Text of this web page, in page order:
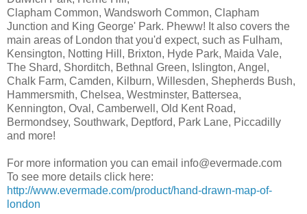
Clapham Common, Wandsworh Common, Clapham
Junction and King George' Park. Pheww! It also covers the
main areas of London that you'd expect, such as Fulham,
Kensington, Notting Hill, Brixton, Hyde Park, Maida Vale,
The Shard, Shorditch, Bethnal Green, Islington, Angel,
Chalk Farm, Camden, Kilburn, Willesden, Shepherds Bush,
Hammersmith, Chelsea, Westminster, Battersea,
Kennington, Oval, Camberwell, Old Kent Road,
Bermondsey, Southwark, Deptford, Park Lane, Piccadilly
and more!
For more information you can email info@evermade.com
To see more details click here:
http://www.evermade.com/product/hand-drawn-map-of-
london